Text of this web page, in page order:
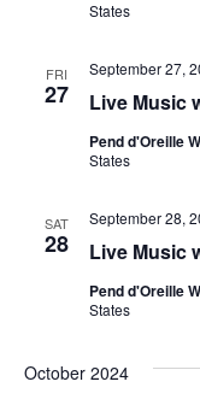
States
FRI
27 Live Music
September 27,
Pend d'Oreille
States
SAT
28 Live Music
September 28,
Pend d'Oreille
States
October 2024